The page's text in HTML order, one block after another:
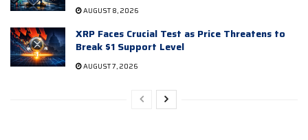
AUGUST 8, 2026
XRP Faces Crucial Test as Price Threatens to
Break $1 Support Level
AUGUST 7, 2026